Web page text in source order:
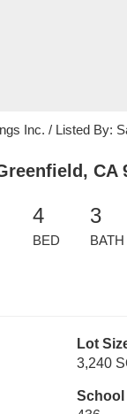
Inc. / Listed By:
CA
4
BED
3
BATH
Lot
3,240